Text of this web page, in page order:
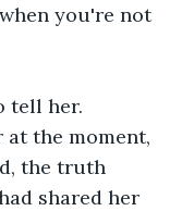
you're not
tell her.
the moment,
the truth
shared her